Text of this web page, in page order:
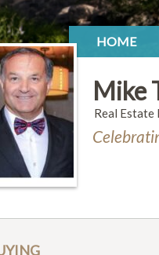
HOME
Mike
Real Estate